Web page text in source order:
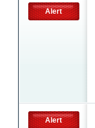
Alert
Alert